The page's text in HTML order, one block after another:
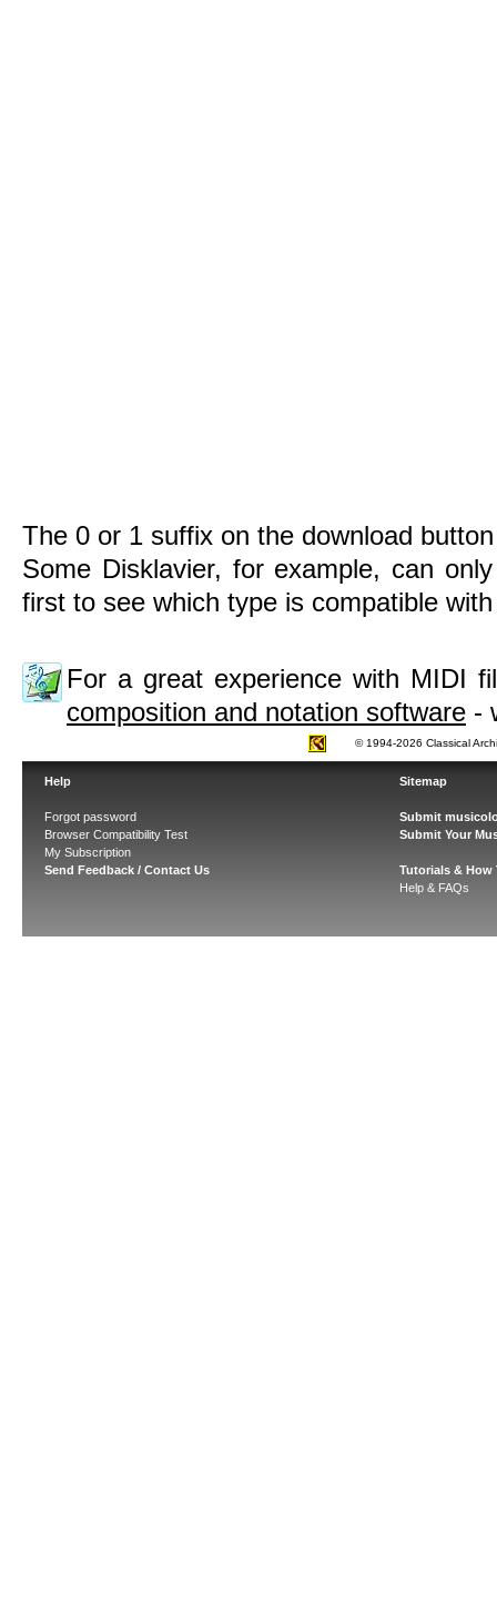
The 0 or 1 suffix on the download
Some Disklavier, for example, can
first to see which type is compatible
For a great experience with MIDI
composition and notation software -
© 1994-2026 Classical
Help
Forgot password
Browser Compatibility Test
My Subscription
Send Feedback / Contact Us
Sitemap
Submit
Submit Your
Tutorials & How
Help & FAQs